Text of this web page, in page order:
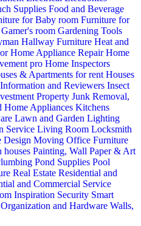
Supplies Food and Beverage
for Baby room Furniture for
Gamer's room Gardening Tools
Hallway Furniture Heat and
Home Appliance RepairHome
pro Home Inspectors
& Apartments for rent Houses
Information and Reviewers Insect
Property Junk Removal,
Home Appliances Kitchens
Lawn and Garden Lighting
Service Living Room Locksmith
Design Moving Office Furniture
houses Painting, Wall Paper & Art
Pond Supplies Pool
Real Estate Residential and
and Commercial Service
Inspiration Security Smart
and Hardware Walls,